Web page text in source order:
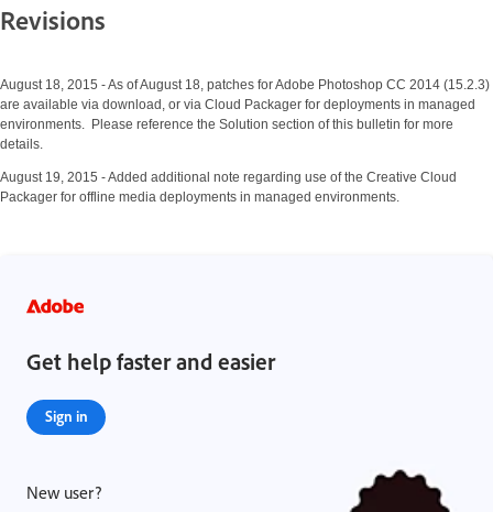
Revisions
August 18, 2015 - As of August 18, patches for Adobe Photoshop CC 2014 (15.2.3)
are available via download, or via Cloud Packager for deployments in managed
environments. Please reference the Solution section of this bulletin for more
details.
August 19, 2015 - Added additional note regarding use of the Creative Cloud
Packager for offline media deployments in managed environments.
Get help faster and easier
Sign in
New user?